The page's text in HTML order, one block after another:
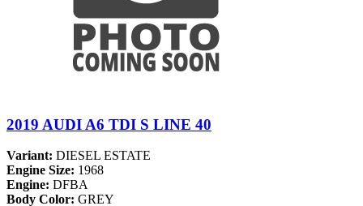
2019 AUDI A6 TDI S LINE 40
Variant: DIESEL ESTATE
Engine Size: 1968
Engine: DFBA
Body Color: GREY